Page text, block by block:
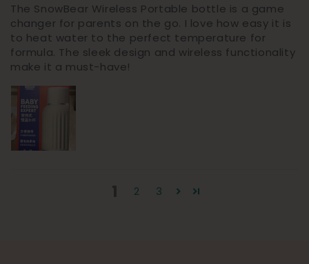
The SnowBear Wireless Portable bottle is a game
changer for parents on the go. I love how easy it is
to heat water to the perfect temperature for
formula. The sleek design and wireless functionality
make it a must-have!
1 2 3